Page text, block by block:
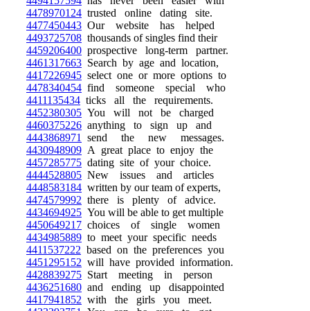
4478970124 trusted online dating site.
4477450443 Our website has helped
4493725708 thousands of singles find their
4459206400 prospective long-term partner.
4461317663 Search by age and location,
4417226945 select one or more options to
4478340454 find someone special who
4411135434 ticks all the requirements.
4452380305 You will not be charged
4460375226 anything to sign up and
4443868971
send the new messages.
4430948909 A great place to enjoy the
4457285775 dating site of your choice.
4444528805 New issues and articles
4448583184 written by our team of experts,
4474579992 there is plenty of advice.
4434694925 You will be able to get multiple
4450649217 choices of single women
4434985889 to meet your specific needs
4411537222 based on the preferences you
4451295152 will have provided information.
4428839275 Start meeting in person
4436251680 and ending up disappointed
4417941852 with the girls you meet.